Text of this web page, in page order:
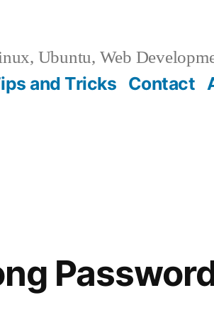
Ubuntu, Web
and Tricks Contact